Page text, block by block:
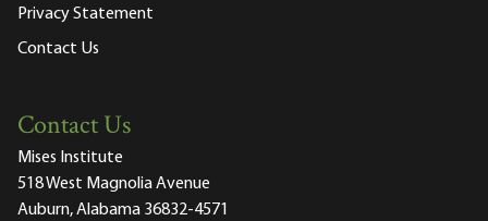
Privacy Statement
Contact Us
Contact Us
Mises Institute
518 West Magnolia Avenue
Auburn, Alabama 36832-4571